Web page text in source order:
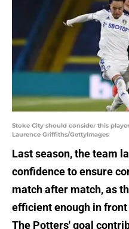
Stoke City should consider this
Laurence Griffiths/GettyImages
Last season, the team
confidence to ensure
match after match, as
efficient enough in
The Potters' goal